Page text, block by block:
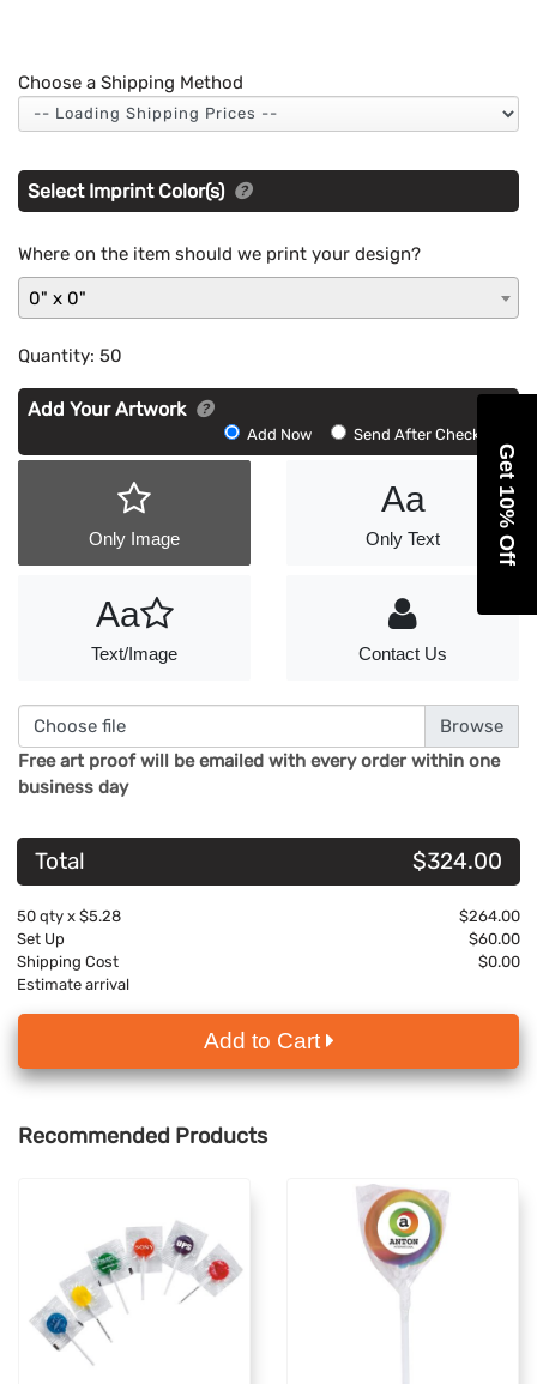
Choose a Shipping Method
Select Imprint Color(s)
Where on the item should we print your design?
0" x 0"
Quantity: 50
Add Your Artwork
Artwork
Add Now Send After Checkout
Only Image
Aa
Only Text
Aa
Text/Image Contact Us
Choose file
Free art proof will be emailed with every order within one
business day
Total $324.00
50 qty x $5.28
$264.00
Set Up
$60.00
Shipping Cost
$0.00
Estimate arrival
Add to Cart
Recommended Products
Get 10% Off